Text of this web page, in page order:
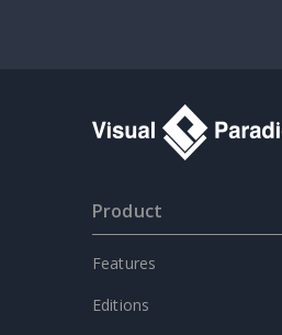
Product
Features
Editions